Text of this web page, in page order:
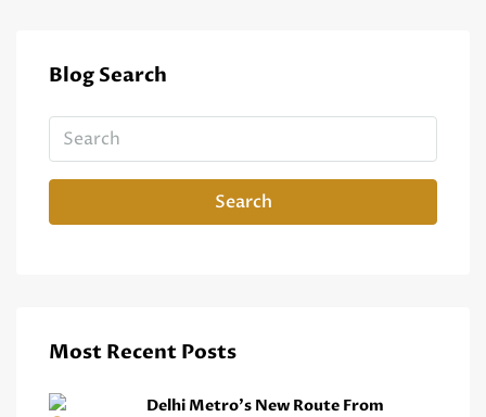
Blog Search
Search
Most Recent Posts
Delhi Metro’s New Route From